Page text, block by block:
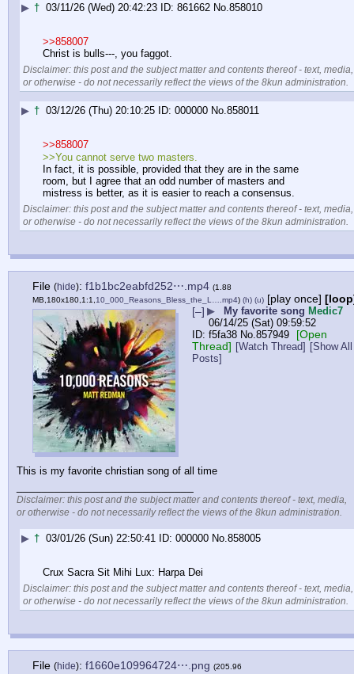
▶ † 03/11/26 (Wed) 20:42:23 861662 No. 858010
>>858007
Christ is bulls---, you faggot.
Disclaimer: this post and the subject matter and contents thereof - text, media,
or otherwise - do not necessarily reflect the views of the 8kun administration.
▶ † 03/12/26 (Thu) 20:10:25 000000 No.858011
>>858007
>>You cannot serve two masters.
In fact, it is possible, provided that they are in the same
room, but I agree that an odd number of masters and
mistress is better, as it is easier to reach a consensus.
Disclaimer: this post and the subject matter and contents thereof - text, media,
or otherwise - do not necessarily reflect the views of the 8kun administration.
File (hide): f1b1bc2eabfd252⋯.mp4 (1.88
MB,180x180,1:1, 10_000_Reasons_Bless_the_L….mp4) (h) (u) [play once]
[–] ▶ My favorite song Medic7
06/14/25 (Sat) 09:59:52
f5fa38 No. 857949
[Open
Thread] [Watch Thread] [Show All
Posts]
This is my favorite christian song of all time
Disclaimer: this post and the subject matter and contents thereof - text, media,
or otherwise - do not necessarily reflect the views of the 8kun administration.
▶ † 03/01/26 (Sun) 22:50:41 000000 No. 858005
Crux Sacra Sit Mihi Lux: Harpa Dei
Disclaimer: this post and the subject matter and contents thereof - text, media,
or otherwise - do not necessarily reflect the views of the 8kun administration.
File (hide): f1660e109964724⋯.png (205.96